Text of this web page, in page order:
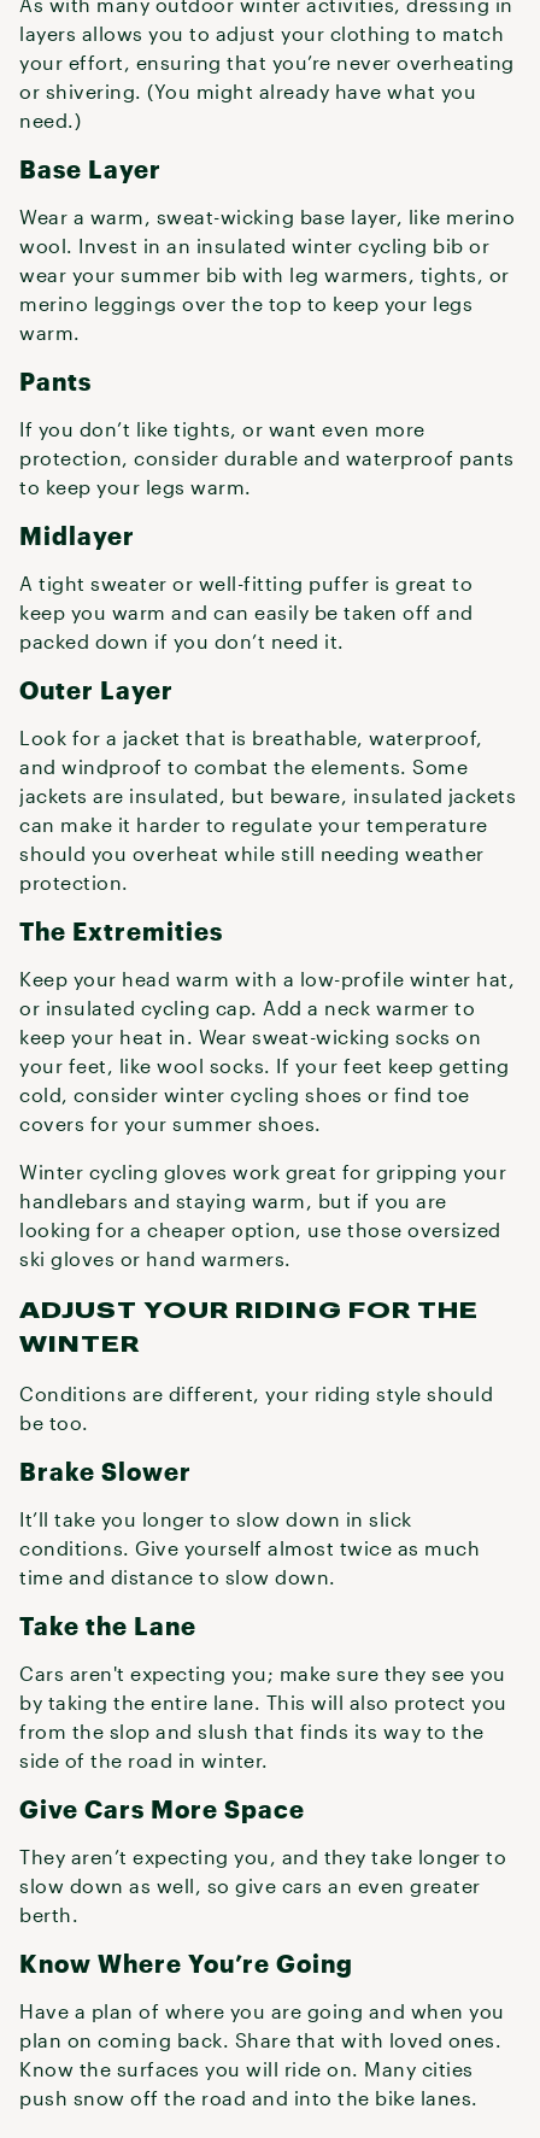
layers allows you to adjust your clothing to match
your effort, ensuring that you’re never overheating
or shivering. (You might already have what you
need.)
Base Layer
Wear a warm, sweat-wicking base layer, like merino
wool. Invest in an insulated winter cycling bib or
wear your summer bib with leg warmers, tights, or
merino leggings over the top to keep your legs
warm.
Pants
If you don’t like tights, or want even more
protection, consider durable and waterproof pants
to keep your legs warm.
Midlayer
A tight sweater or well-fitting puffer is great to
keep you warm and can easily be taken off and
packed down if you don’t need it.
Outer Layer
Look for a jacket that is breathable, waterproof,
and windproof to combat the elements. Some
jackets are insulated, but beware, insulated jackets
can make it harder to regulate your temperature
should you overheat while still needing weather
protection.
The Extremities
Keep your head warm with a low-profile winter hat,
or insulated cycling cap. Add a neck warmer to
keep your heat in. Wear sweat-wicking socks on
your feet, like wool socks. If your feet keep getting
cold, consider winter cycling shoes or find toe
covers for your summer shoes.
Winter cycling gloves work great for gripping your
handlebars and staying warm, but if you are
looking for a cheaper option, use those oversized
ski gloves or hand warmers.
ADJUST YOUR RIDING FOR THE
WINTER
Conditions are different, your riding style should
be too.
Brake Slower
It’ll take you longer to slow down in slick
conditions. Give yourself almost twice as much
time and distance to slow down.
Take the Lane
Cars aren't expecting you; make sure they see you
by taking the entire lane. This will also protect you
from the slop and slush that finds its way to the
side of the road in winter.
Give Cars More Space
They aren’t expecting you, and they take longer to
slow down as well, so give cars an even greater
berth.
Know Where You’re Going
Have a plan of where you are going and when you
plan on coming back. Share that with loved ones.
Know the surfaces you will ride on. Many cities
push snow off the road and into the bike lanes.